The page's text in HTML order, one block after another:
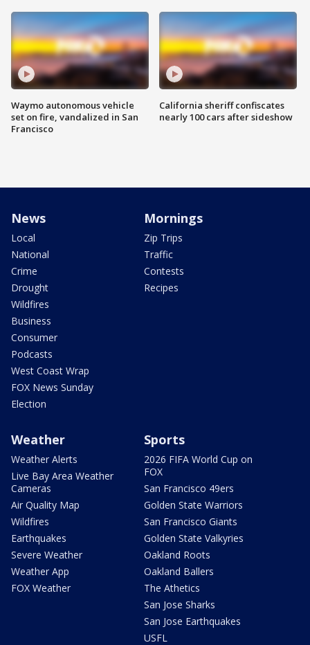
Waymo autonomous vehicle
set on fire, vandalized in San
Francisco
California sheriff confiscates
nearly 100 cars after sideshow
News
Local
National
Crime
Drought
Wildfires
Business
Consumer
Podcasts
West Coast Wrap
FOX News Sunday
Election
Mornings
Zip Trips
Traffic
Contests
Recipes
Weather
Weather Alerts
Live Bay Area Weather
Cameras
Air Quality Map
Wildfires
Earthquakes
Severe Weather
Weather App
FOX Weather
Sports
2026 FIFA World Cup on
FOX
San Francisco 49ers
Golden State Warriors
San Francisco Giants
Golden State Valkyries
Oakland Roots
Oakland Ballers
The Athetics
San Jose Sharks
San Jose Earthquakes
USFL